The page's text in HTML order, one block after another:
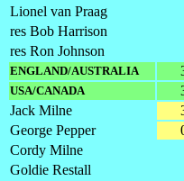
Lionel van Praag
res Bob Harrison
res Ron Johnson
ENGLAND/AUSTRALIA
USA/CANADA
Jack Milne
George Pepper
Cordy Milne
Goldie Restall